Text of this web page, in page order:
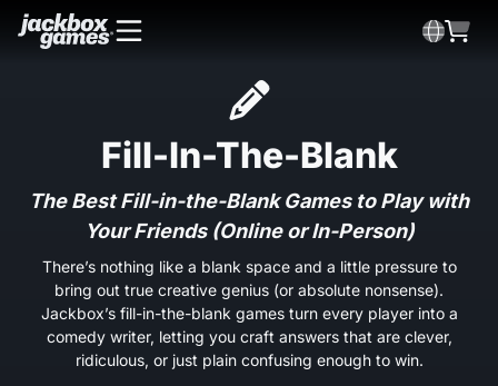
Fill-In-The-Blank
The Best Fill-in-the-Blank Games to Play with
Your Friends (Online or In-Person)
There’s nothing like a blank space and a little pressure to
bring out true creative genius (or absolute nonsense).
Jackbox’s fill-in-the-blank games turn every player into a
comedy writer, letting you craft answers that are clever,
ridiculous, or just plain confusing enough to win.